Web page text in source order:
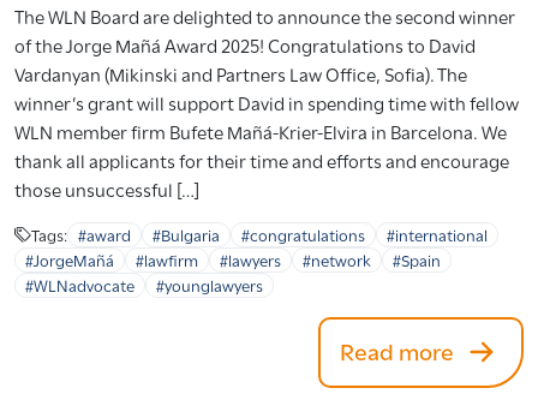
The WLN Board are delighted to announce the second winner
of the Jorge Mañá Award 2025! Congratulations to David
Vardanyan (Mikinski and Partners Law Office, Sofia). The
winner’s grant will support David in spending time with fellow
WLN member firm Bufete Mañá-Krier-Elvira in Barcelona. We
thank all applicants for their time and efforts and encourage
those unsuccessful […]
Tags: #award #Bulgaria #congratulations
#international
#JorgeMañá
#lawfirm #lawyers #network
#Spain
#WLNadvocate
#younglawyers
Read more